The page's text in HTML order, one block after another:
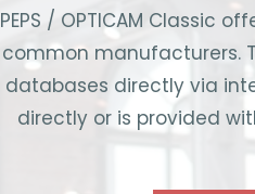
PEPS / OPTICAM Classic
common manufacturers.
databases directly via
directly or is provided